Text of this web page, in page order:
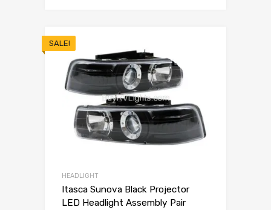
SALE!
HEADLIGHT
Itasca Sunova Black Projector
LED Headlight Assembly Pair